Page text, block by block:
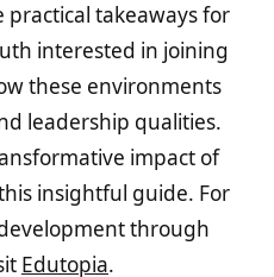
takeaways for
interested in joining
these environments
leadership qualities.
impact of
insightful guide. For
through
Edutopia.